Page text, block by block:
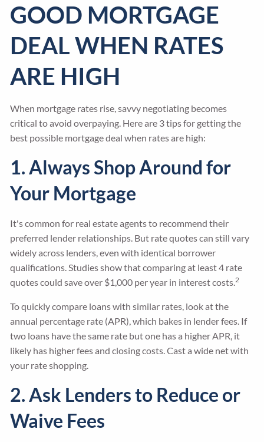
GOOD MORTGAGE
DEAL WHEN RATES
ARE HIGH
When mortgage rates rise, savvy negotiating becomes
critical to avoid overpaying. Here are 3 tips for getting the
best possible mortgage deal when rates are high:
1. Always Shop Around for
Your Mortgage
It's common for real estate agents to recommend their
preferred lender relationships. But rate quotes can still vary
widely across lenders, even with identical borrower
qualifications. Studies show that comparing at least 4 rate
quotes could save over $1,000 per year in interest costs.2
To quickly compare loans with similar rates, look at the
annual percentage rate (APR), which bakes in lender fees. If
two loans have the same rate but one has a higher APR, it
likely has higher fees and closing costs. Cast a wide net with
your rate shopping.
2. Ask Lenders to Reduce or
Waive Fees